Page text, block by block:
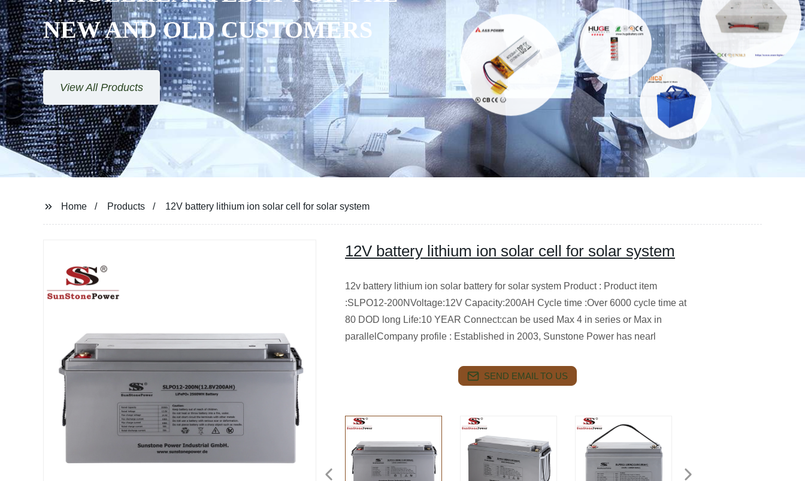
NEW AND OLD CUSTOMERS
View All Products
Home Products 12V battery lithium ion solar cell for solar system
12V battery lithium ion solar cell for solar system
12v battery lithium ion solar battery for solar system Product : Product item
:SLPO12-200NVoltage:12V Capacity:200AH Cycle time :Over 6000 cycle time at
80 DOD long Life:10 YEAR Connect:can be used Max 4 in series or Max in
parallelCompany profile : Established in 2003, Sunstone Power has nearl
SEND EMAIL TO US